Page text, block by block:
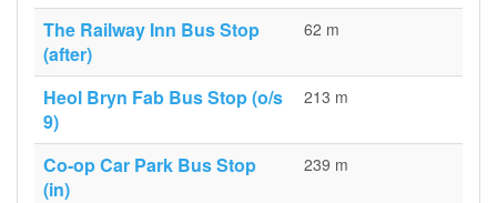
The Railway Inn Bus Stop
(after)
62 m
Heol Bryn Fab Bus Stop (o/s
9)
213 m
Co-op Car Park Bus Stop
(in)
239 m